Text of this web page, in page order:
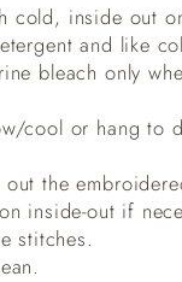
cold, inside out
and like
bleach only
cool or hang to
the
inside-out if
stitches.